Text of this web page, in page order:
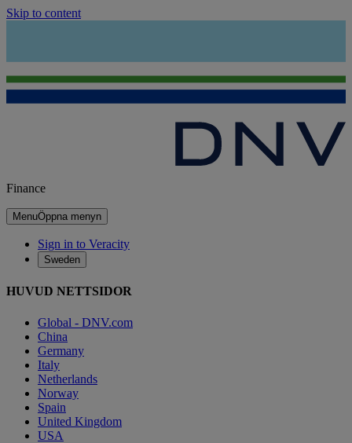
Skip to content
Finance
MenuÖppna menyn
Sign in to Veracity
Sweden
HUVUD NETTSIDOR
Global - DNV.com
China
Germany
Italy
Netherlands
Norway
Spain
United Kingdom
USA